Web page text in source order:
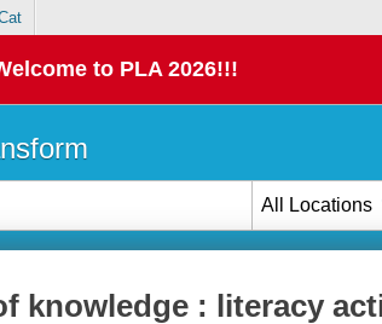
to PLA 2026!!!
All Locations
knowledge : literacy